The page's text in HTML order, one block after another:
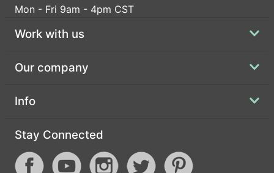
Mon - Fri 9am - 4pm CST
Work with us
Our company
Info
Stay Connected